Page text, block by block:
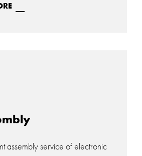
assembly service of electronic